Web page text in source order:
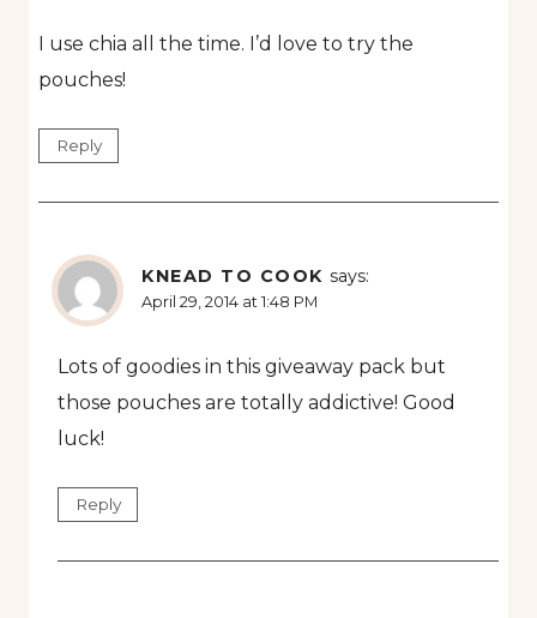
I use chia all the time. I’d love to try the
pouches!
Reply
KNEAD TO COOK says:
April 29, 2014 at 1:48 PM
Lots of goodies in this giveaway pack but
those pouches are totally addictive! Good
luck!
Reply